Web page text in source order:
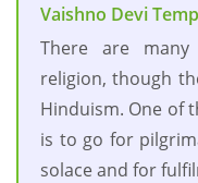
Vaishno Devi
There are
religion, though
Hinduism. One of
is to go for
solace and for